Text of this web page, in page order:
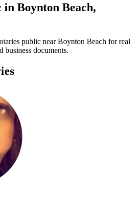
Boynton Beach,
public near Boynton Beach for real
business documents.